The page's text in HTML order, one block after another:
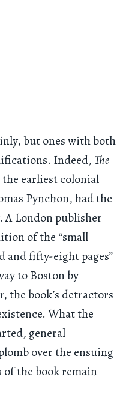
but ones with both
Indeed, The
earliest colonial
Pynchon, had the
A London publisher
of the “small
and fifty-eight pages”
to Boston by
the book’s detractors
What the
general
over the ensuing
the book remain